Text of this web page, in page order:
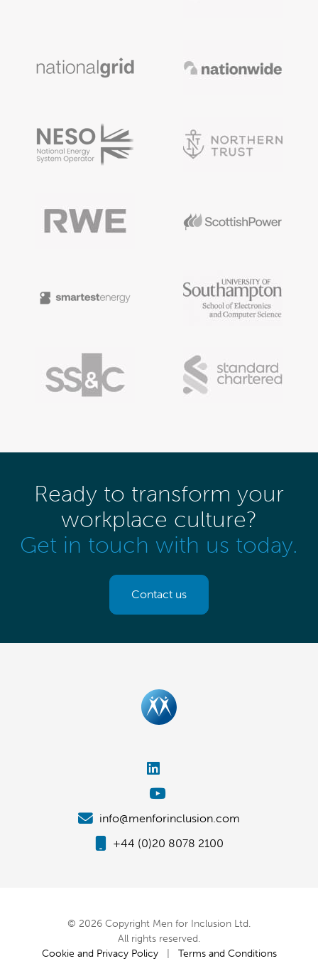
Ready to transform your
workplace culture?
Get in touch with us today.
Contact us
info@menforinclusion.com
+44 (0)20 8078 2100
© 2026 Copyright Men for Inclusion Ltd.
All rights reserved.
Cookie and Privacy Policy| Terms and Conditions